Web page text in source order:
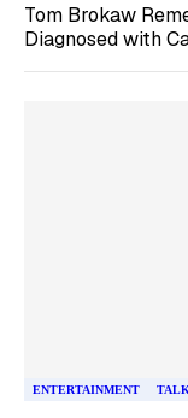
Tom Brokaw
Diagnosed with
ENTERTAINMENT TALK